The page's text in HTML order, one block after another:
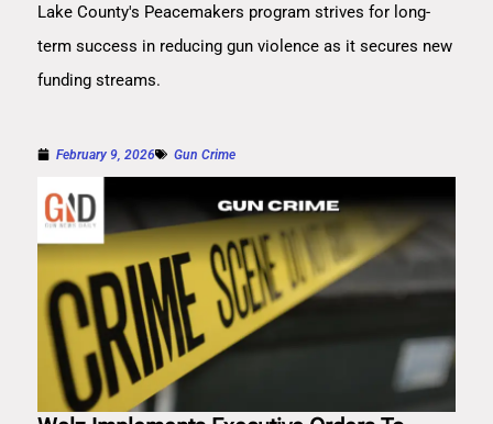
Lake County's Peacemakers program strives for long-
term success in reducing gun violence as it secures new
funding streams.
February 9, 2026 Gun Crime